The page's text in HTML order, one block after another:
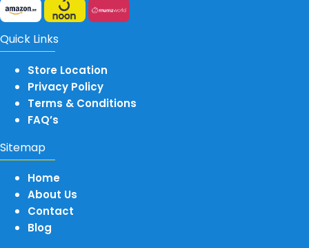
Quick Links
Store Location
Privacy Policy
Terms & Conditions
FAQ’s
Sitemap
Home
About Us
Contact
Blog